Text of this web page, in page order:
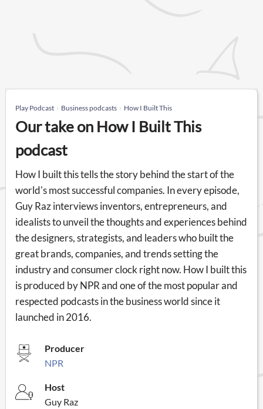
Play Podcast Business podcasts How I Built This
Our take on How I Built This
podcast
How I built this tells the story behind the start of the
world's most successful companies. In every episode,
Guy Raz interviews inventors, entrepreneurs, and
idealists to unveil the thoughts and experiences behind
the designers, strategists, and leaders who built the
great brands, companies, and trends setting the
industry and consumer clock right now. How I built this
is produced by NPR and one of the most popular and
respected podcasts in the business world since it
launched in 2016.
Producer
NPR
Host
Guy Raz